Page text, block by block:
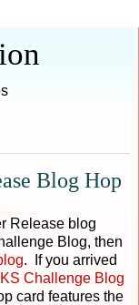
Blog Hop
Release blog
Blog, then
. If you arrived
Challenge Blog
card features the